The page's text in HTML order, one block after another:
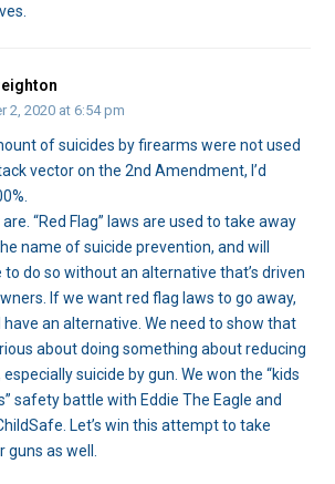
2, 2020 at 6:54 pm
of suicides by firearms were not used
vector on the 2nd Amendment, I’d
“Red Flag” laws are used to take away
name of suicide prevention, and will
to do so without an alternative that’s driven
If we want red flag laws to go away,
have an alternative. We need to show that
about doing something about reducing
especially suicide by gun. We won the “kids
safety battle with Eddie The Eagle and
Let’s win this attempt to take
guns as well.